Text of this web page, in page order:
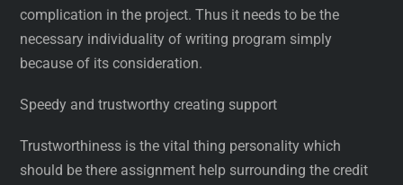
complication in the project. Thus it needs to be the
necessary individuality of writing program simply
because of its consideration.
Speedy and trustworthy creating support
Trustworthiness is the vital thing personality which
should be there assignment help surrounding the credit